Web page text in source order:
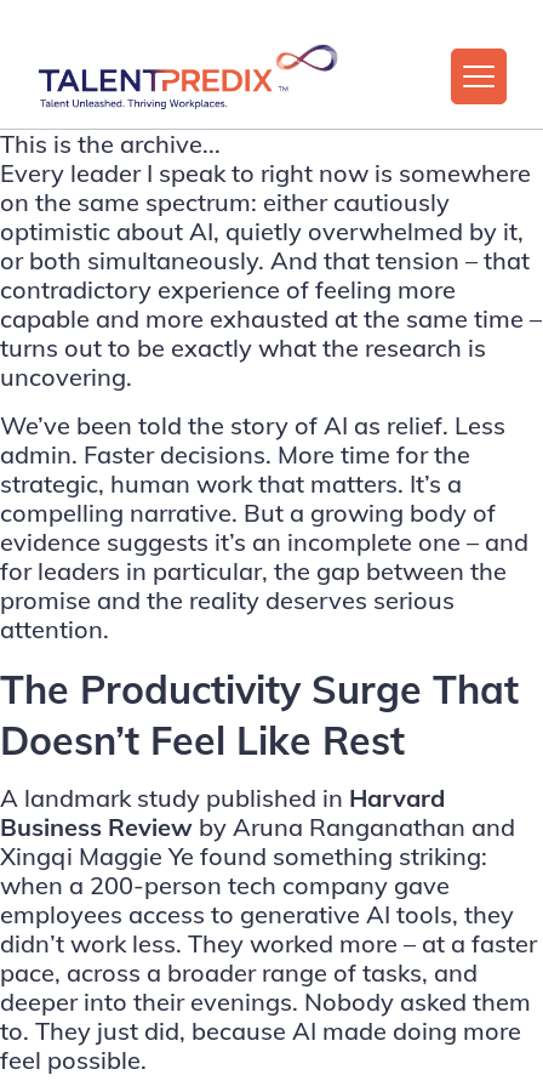
This is the archive...
Every leader I speak to right now is somewhere
on the same spectrum: either cautiously
optimistic about AI, quietly overwhelmed by it,
or both simultaneously. And that tension – that
contradictory experience of feeling more
capable and more exhausted at the same time –
turns out to be exactly what the research is
uncovering.
We’ve been told the story of AI as relief. Less
admin. Faster decisions. More time for the
strategic, human work that matters. It’s a
compelling narrative. But a growing body of
evidence suggests it’s an incomplete one – and
for leaders in particular, the gap between the
promise and the reality deserves serious
attention.
The Productivity Surge That
Doesn’t Feel Like Rest
A landmark study published in Harvard
Business Review by Aruna Ranganathan and
Xingqi Maggie Ye found something striking:
when a 200-person tech company gave
employees access to generative AI tools, they
didn’t work less. They worked more – at a faster
pace, across a broader range of tasks, and
deeper into their evenings. Nobody asked them
to. They just did, because AI made doing more
feel possible.